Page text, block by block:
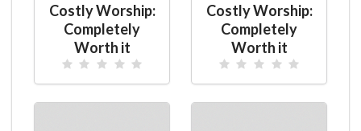
Costly Worship:
Completely
Worth it
Costly Worship:
Completely
Worth it